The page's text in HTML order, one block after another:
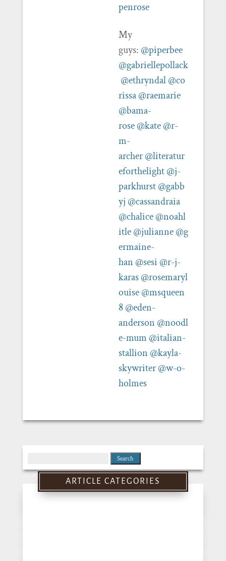
penrose
My
guys: @piperbee
@gabriellepollack
@ethryndal @co
rissa @raemarie
@bama-
rose @kate @r-
m-
archer @literatur
eforthelight @j-
parkhurst @gabb
yj @cassandraia
@chalice @noahl
itle @julianne @g
ermaine-
han @sesi @r-j-
karas @rosemaryl
ouise @msqueen
8 @eden-
anderson @noodl
e-mum @italian-
stallion @kayla-
skywriter @w-o-
holmes
for:
ARTICLE CATEGORIES